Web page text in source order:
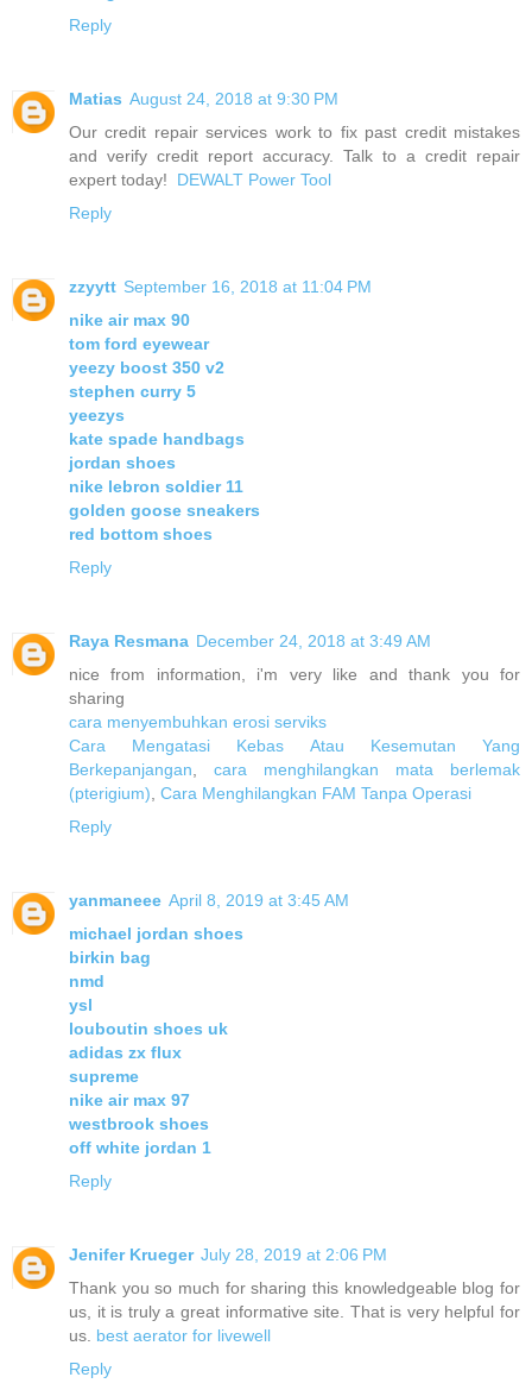
Reply
Matias August 24, 2018 at 9:30 PM
Our credit repair services work to fix past credit mistakes
and verify credit report accuracy. Talk to a credit repair
expert today! DEWALT Power Tool
Reply
zzyytt September 16, 2018 at 11:04 PM
nike air max 90
tom ford eyewear
yeezy boost 350 v2
stephen curry 5
yeezys
kate spade handbags
jordan shoes
nike lebron soldier 11
golden goose sneakers
red bottom shoes
Reply
Raya Resmana December 24, 2018 at 3:49 AM
nice from information, i'm very like and thank you for
sharing
cara menyembuhkan erosi serviks
Cara Mengatasi Kebas Atau Kesemutan Yang
Berkepanjangan, cara menghilangkan mata berlemak
(pterigium), Cara Menghilangkan FAM Tanpa Operasi
Reply
yanmaneee April 8, 2019 at 3:45 AM
michael jordan shoes
birkin bag
nmd
ysl
louboutin shoes uk
adidas zx flux
supreme
nike air max 97
westbrook shoes
off white jordan 1
Reply
Jenifer Krueger July 28, 2019 at 2:06 PM
Thank you so much for sharing this knowledgeable blog for
us, it is truly a great informative site. That is very helpful for
us. best aerator for livewell
Reply